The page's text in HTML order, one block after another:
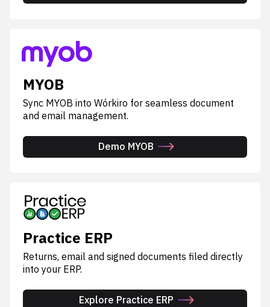
MYOB
Sync MYOB into Wórkiro for seamless document
and email management.
Demo MYOB
Practice ERP
Returns, email and signed documents filed directly
into your ERP.
Explore Practice ERP